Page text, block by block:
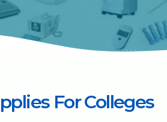
For Colleges